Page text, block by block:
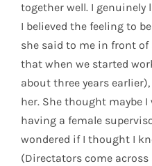
together well. I genuinely
I believed the feeling to
she said to me in front of
that when we started
about three years
her. She thought maybe
having a female
wondered if I thought I
(Directators come